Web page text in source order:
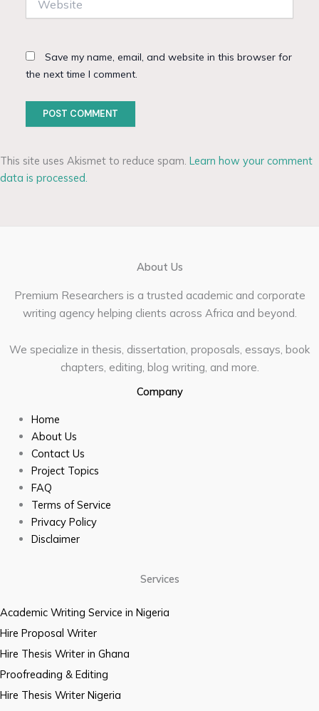
Save my name, email, and website in this browser for
the next time I comment.
This site uses Akismet to reduce spam. Learn how your comment
data is processed.
About Us
Premium Researchers is a trusted academic and corporate
writing agency helping clients across Africa and beyond.
We specialize in thesis, dissertation, proposals, essays, book
chapters, editing, blog writing, and more.
Company
Home
About Us
Contact Us
Project Topics
FAQ
Terms of Service
Privacy Policy
Disclaimer
Services
Academic Writing Service in Nigeria
Hire Proposal Writer
Hire Thesis Writer in Ghana
Proofreading & Editing
Hire Thesis Writer Nigeria